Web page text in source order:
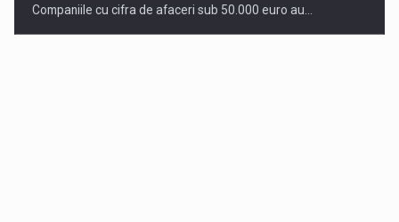
Companiile cu cifra de afaceri sub 50.000 euro au…